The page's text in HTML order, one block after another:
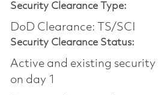
Security Clearance Type:
DoD Clearance: TS/SCI
Security Clearance Status:
Active and existing security
on day 1